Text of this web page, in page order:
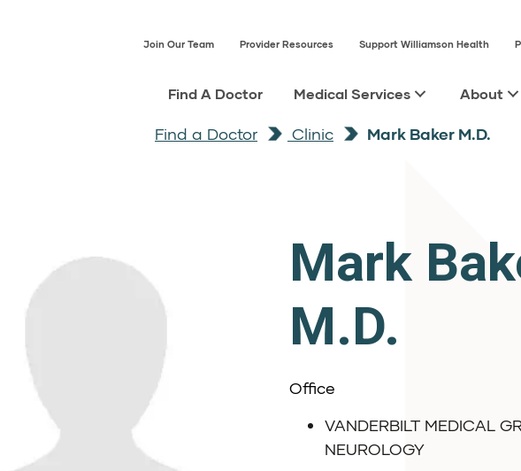
Join Our Team Provider Resources Support Williamson Health
Find A Doctor Medical Services About
Find a Doctor Clinic Mark Baker M.D.
Mark
M.D.
Office
VANDERBILT MEDICAL
NEUROLOGY